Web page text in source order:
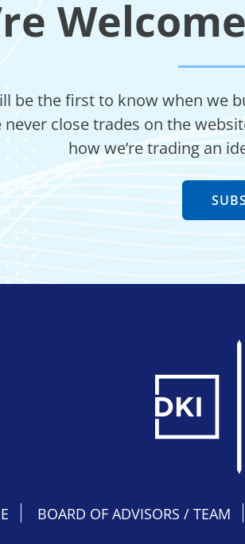
be the first to know when we
never close trades on the
how we’re trading an
BOARD OF ADVISORS / TEAM